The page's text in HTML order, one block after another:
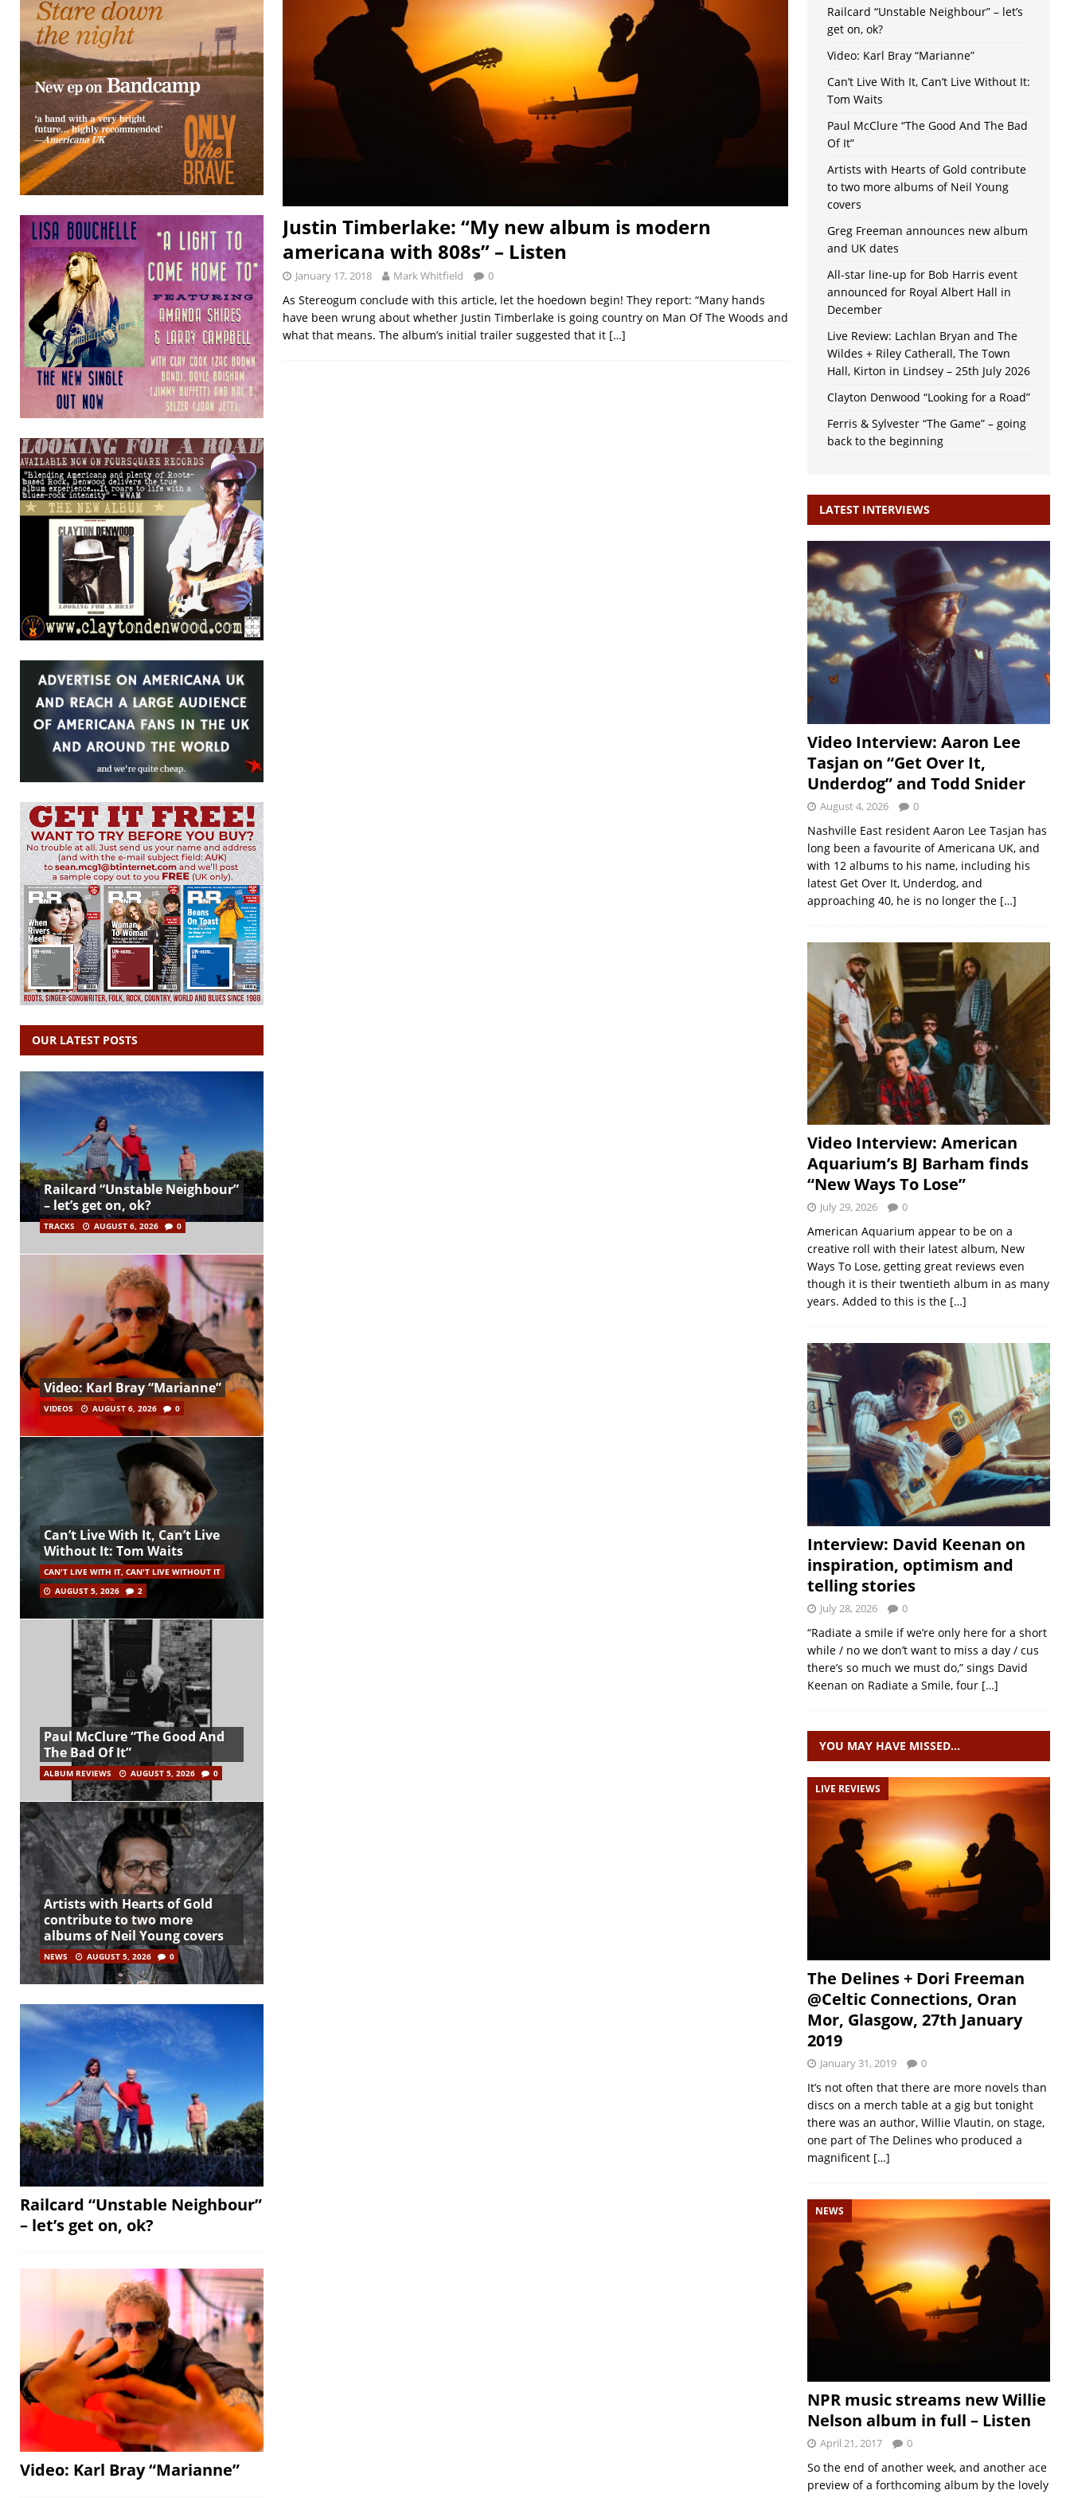
Justin Timberlake: “My new album is modern
americana with 808s” – Listen
January 17, 2018 Mark Whitfield 0
As Stereogum conclude with this article, let the hoedown begin! They report: “Many hands
have been wrung about whether Justin Timberlake is going country on Man Of The Woods and
what that means. The album’s initial trailer suggested that it […]
OUR LATEST POSTS
Railcard “Unstable Neighbour”
– let’s get on, ok?
TRACKS AUGUST 6, 2026 0
Video: Karl Bray “Marianne”
VIDEOS AUGUST 6, 2026 0
Can’t Live With It, Can’t Live
Without It: Tom Waits
CAN'T LIVE WITH IT, CAN'T LIVE WITHOUT IT
AUGUST 5, 2026
2
Paul McClure “The Good And
The Bad Of It”
ALBUM REVIEWS AUGUST 5, 2026 0
Artists with Hearts of Gold
contribute to two more
albums of Neil Young covers
NEWS AUGUST 5, 2026 0
Railcard “Unstable Neighbour”
– let’s get on, ok?
Video: Karl Bray “Marianne”
Railcard “Unstable Neighbour” – let’s
get on, ok?
Video: Karl Bray “Marianne”
Can’t Live With It, Can’t Live Without It:
Tom Waits
Paul McClure “The Good And The Bad
Of It”
Artists with Hearts of Gold contribute
to two more albums of Neil Young
covers
Greg Freeman announces new album
and UK dates
All-star line-up for Bob Harris event
announced for Royal Albert Hall in
December
Live Review: Lachlan Bryan and The
Wildes + Riley Catherall, The Town
Hall, Kirton in Lindsey – 25th July 2026
Clayton Denwood “Looking for a Road”
Ferris & Sylvester “The Game” – going
back to the beginning
LATEST INTERVIEWS
Video Interview: Aaron Lee
Tasjan on “Get Over It,
Underdog” and Todd Snider
August 4, 2026 0
Nashville East resident Aaron Lee Tasjan has
long been a favourite of Americana UK, and
with 12 albums to his name, including his
latest Get Over It, Underdog, and
approaching 40, he is no longer the […]
Video Interview: American
Aquarium’s BJ Barham finds
“New Ways To Lose”
July 29, 2026 0
American Aquarium appear to be on a
creative roll with their latest album, New
Ways To Lose, getting great reviews even
though it is their twentieth album in as many
years. Added to this is the […]
Interview: David Keenan on
inspiration, optimism and
telling stories
July 28, 2026 0
“Radiate a smile if we’re only here for a short
while / no we don’t want to miss a day / cus
there’s so much we must do,” sings David
Keenan on Radiate a Smile, four […]
YOU MAY HAVE MISSED…
LIVE REVIEWS
The Delines + Dori Freeman
@Celtic Connections, Oran
Mor, Glasgow, 27th January
2019
January 31, 2019 0
It’s not often that there are more novels than
discs on a merch table at a gig but tonight
there was an author, Willie Vlautin, on stage,
one part of The Delines who produced a
magnificent […]
NEWS
NPR music streams new Willie
Nelson album in full – Listen
April 21, 2017 0
So the end of another week, and another ace
preview of a forthcoming album by the lovely